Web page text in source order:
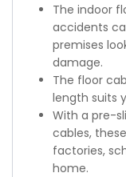
The indoor
accidents
premises
damage.
The floor
length suits
With a pre-
cables,
factories,
home.